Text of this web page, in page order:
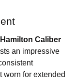
Hamilton Caliber
an impressive
worn for extended